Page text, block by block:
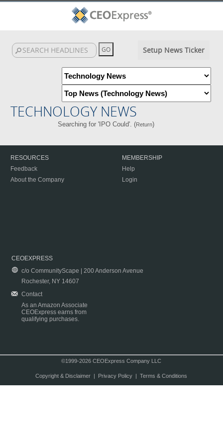
Setup News Ticker
TECHNOLOGY NEWS
Searching for 'IPO Could'. (Return)
RESOURCES
Feedback
About the Company
MEMBERSHIP
Help
Login
CEOEXPRESS
c/o CommunityScape | 200 Anderson Avenue
Rochester, NY 14607
Contact
As an Amazon Associate
CEOExpress earns from
qualifying purchases.
©1999-2026 CEOExpress Company LLC
Copyright & Disclaimer| Privacy Policy| Terms & Conditions